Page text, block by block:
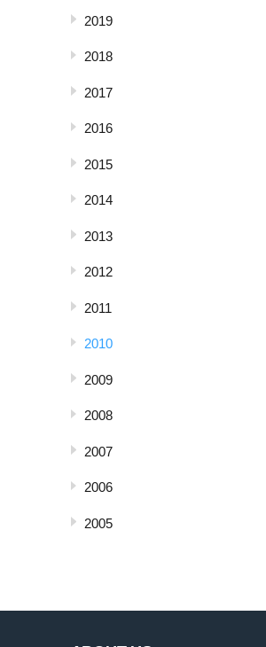
2019
2018
2017
2016
2015
2014
2013
2012
2011
2010
2009
2008
2007
2006
2005